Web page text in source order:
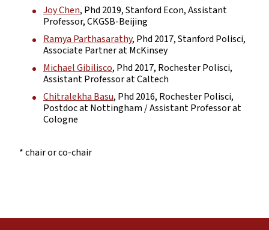
Joy Chen, Phd 2019, Stanford Econ, Assistant
Professor, CKGSB-Beijing
Ramya Parthasarathy, Phd 2017, Stanford Polisci,
Associate Partner at McKinsey
Michael Gibilisco, Phd 2017, Rochester Polisci,
Assistant Professor at Caltech
Chitralekha Basu, Phd 2016, Rochester Polisci,
Postdoc at Nottingham / Assistant Professor at
Cologne
* chair or co-chair